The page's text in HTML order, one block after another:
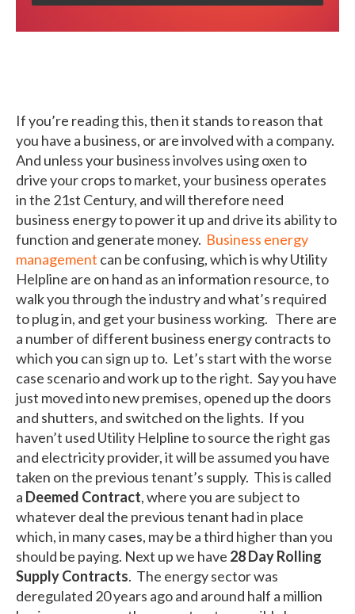
If you’re reading this, then it stands to reason that
you have a business, or are involved with a company.
And unless your business involves using oxen to
drive your crops to market, your business operates
in the 21st Century, and will therefore need
business energy to power it up and drive its ability to
function and generate money. Business energy
management can be confusing, which is why Utility
Helpline are on hand as an information resource, to
walk you through the industry and what’s required
to plug in, and get your business working. There are
a number of different business energy contracts to
which you can sign up to. Let’s start with the worse
case scenario and work up to the right. Say you have
just moved into new premises, opened up the doors
and shutters, and switched on the lights. If you
haven’t used Utility Helpline to source the right gas
and electricity provider, it will be assumed you have
taken on the previous tenant’s supply. This is called
a Deemed Contract, where you are subject to
whatever deal the previous tenant had in place
which, in many cases, may be a third higher than you
should be paying. Next up we have 28 Day Rolling
Supply Contracts. The energy sector was
deregulated 20 years ago and around half a million